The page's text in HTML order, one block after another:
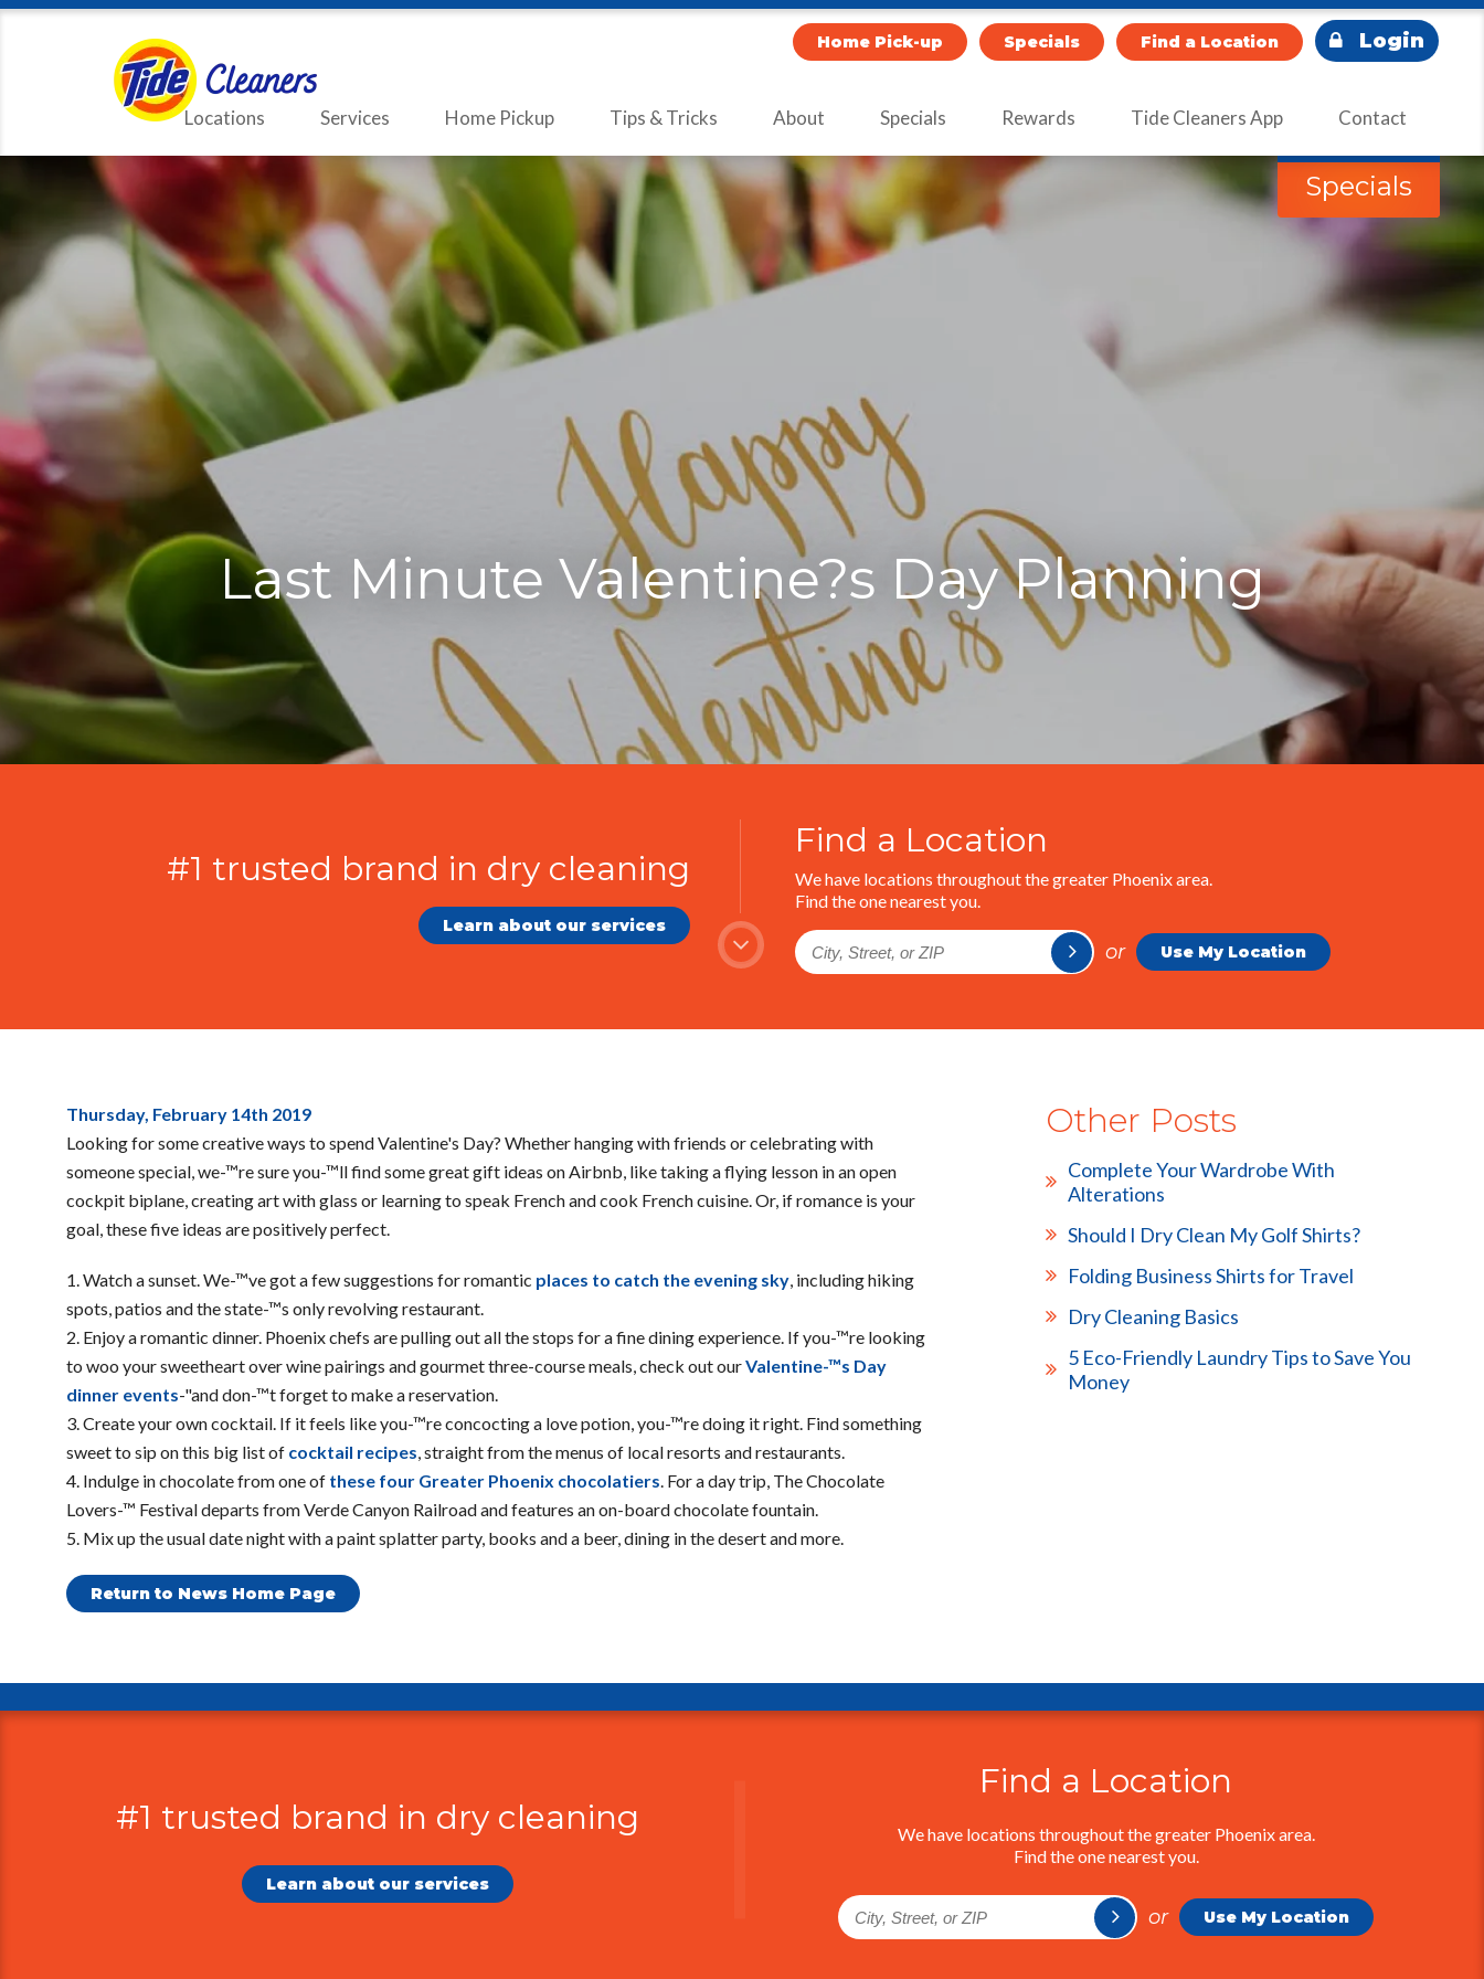
Home Pick-up Specials Find a Location Login
Locations Services Home Pickup Tips & Tricks About Specials Rewards Tide Cleaners App Contact
Last Minute Valentine?s Day Planning
#1 trusted brand in dry cleaning
Learn about our services
Find a Location
We have locations throughout the greater Phoenix area.
Find the one nearest you.
or Use My Location
Specials
Valentines
Thursday, February 14th 2019
Looking for some creative ways to spend Valentine's Day? Whether hanging with friends or celebrating with
someone special, we-™re sure you-™ll find some great gift ideas on Airbnb, like taking a flying lesson in an open
cockpit biplane, creating art with glass or learning to speak French and cook French cuisine. Or, if romance is your
goal, these five ideas are positively perfect.
Watch a sunset. We-™ve got a few suggestions for romantic places to catch the evening sky, including hiking
spots, patios and the state-™s only revolving restaurant.
Enjoy a romantic dinner. Phoenix chefs are pulling out all the stops for a fine dining experience. If you-™re looking
to woo your sweetheart over wine pairings and gourmet three-course meals, check out ourValentine-™s Day
dinner events-"and don-™t forget to make a reservation.
Create your own cocktail. If it feels like you-™re concocting a love potion, you-™re doing it right. Find something
sweet to sip on this big list of cocktail recipes, straight from the menus of local resorts and restaurants.
Indulge in chocolate from one of these four Greater Phoenix chocolatiers. For a day trip, The Chocolate
Lovers-™ Festival departs from Verde Canyon Railroad and features an on-board chocolate fountain.
Mix up the usual date night with a paint splatter party, books and a beer, dining in the desert and more.
Return to News Home Page
Other Posts
Complete Your Wardrobe With
Alterations
Should I Dry Clean My Golf Shirts?
Folding Business Shirts for Travel
Dry Cleaning Basics
5 Eco-Friendly Laundry Tips to Save You
Money
Information#1 trusted brand in dry cleaning
Learn about our services
Find a Location
We have locations throughout the greater Phoenix area.
Find the one nearest you.
or Use My Location